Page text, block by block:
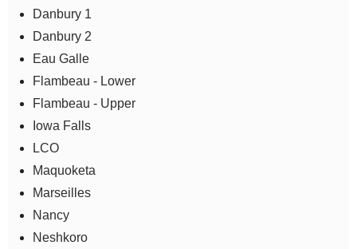
Danbury 1
Danbury 2
Eau Galle
Flambeau - Lower
Flambeau - Upper
Iowa Falls
LCO
Maquoketa
Marseilles
Nancy
Neshkoro